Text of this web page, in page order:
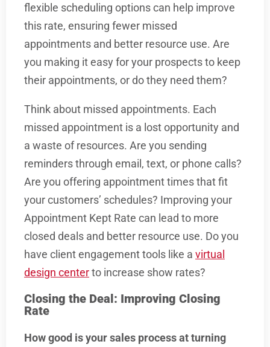
flexible scheduling options can help improve
this rate, ensuring fewer missed
appointments and better resource use. Are
you making it easy for your prospects to keep
their appointments, or do they need them?
Think about missed appointments. Each
missed appointment is a lost opportunity and
a waste of resources. Are you sending
reminders through email, text, or phone calls?
Are you offering appointment times that fit
your customers’ schedules? Improving your
Appointment Kept Rate can lead to more
closed deals and better resource use. Do you
have client engagement tools like a virtual
design centerto increase show rates?
Closing the Deal: Improving Closing
Rate
How good is your sales process at turning